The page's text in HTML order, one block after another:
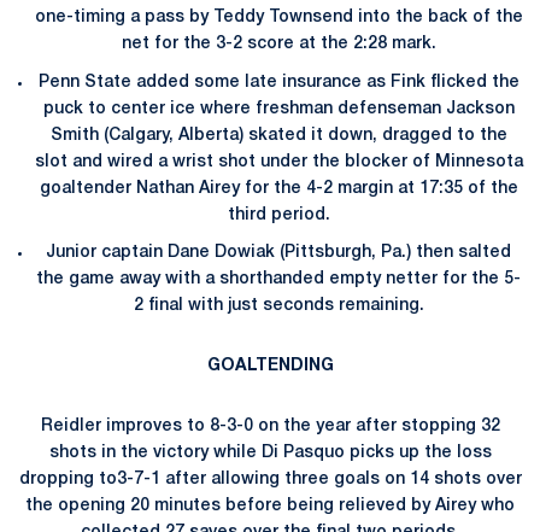
one-timing a pass by Teddy Townsend into the back of the
net for the 3-2 score at the 2:28 mark.
Penn State added some late insurance as Fink flicked the
puck to center ice where freshman defenseman Jackson
Smith (Calgary, Alberta) skated it down, dragged to the
slot and wired a wrist shot under the blocker of Minnesota
goaltender Nathan Airey for the 4-2 margin at 17:35 of the
third period.
Junior captain Dane Dowiak (Pittsburgh, Pa.) then salted
the game away with a shorthanded empty netter for the 5-
2 final with just seconds remaining.
GOALTENDING
Reidler improves to 8-3-0 on the year after stopping 32
shots in the victory while Di Pasquo picks up the loss
dropping to3-7-1 after allowing three goals on 14 shots over
the opening 20 minutes before being relieved by Airey who